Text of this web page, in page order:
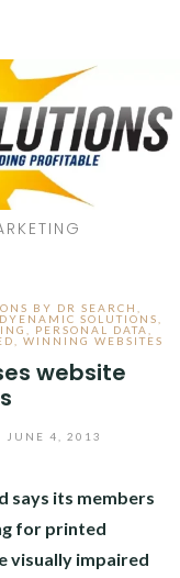
BY DR SEARCH
DYENAMIC SOLUTIONS
PERSONAL DATA
WINNING WEBSITES
website
JUNE 4, 2013
says its members
for printed
visually impaired